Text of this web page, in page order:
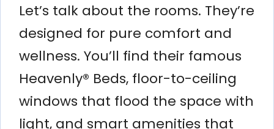
Let’s talk about the rooms. They’re
designed for pure comfort and
wellness. You’ll find their famous
Heavenly® Beds, floor-to-ceiling
windows that flood the space with
light, and smart amenities that